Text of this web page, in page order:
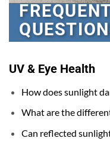
UV & Eye Health
How does sunlight
What are the
Can reflected